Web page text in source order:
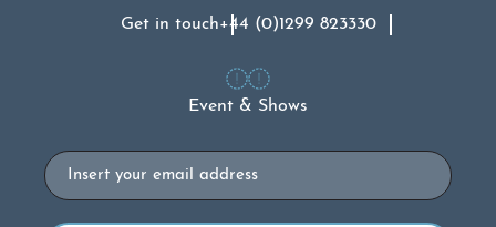
Get in touch+44 (0)1299 823330
Event & Shows
Email